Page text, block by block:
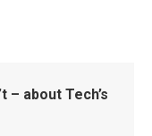
– about Tech’s